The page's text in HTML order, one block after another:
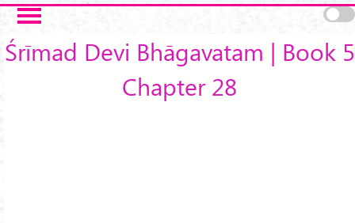
Skip to main content
Śrīmad Devi Bhāgavatam | Book 5
Chapter 28